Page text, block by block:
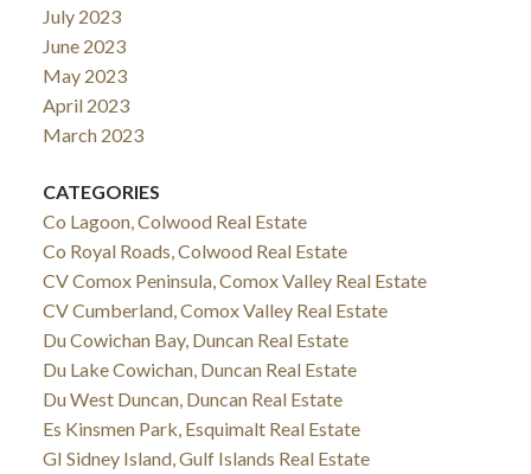
July 2023
June 2023
May 2023
April 2023
March 2023
CATEGORIES
Co Lagoon, Colwood Real Estate
Co Royal Roads, Colwood Real Estate
CV Comox Peninsula, Comox Valley Real Estate
CV Cumberland, Comox Valley Real Estate
Du Cowichan Bay, Duncan Real Estate
Du Lake Cowichan, Duncan Real Estate
Du West Duncan, Duncan Real Estate
Es Kinsmen Park, Esquimalt Real Estate
GI Sidney Island, Gulf Islands Real Estate